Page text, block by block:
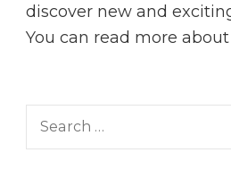
discover new and
You can read more
Search